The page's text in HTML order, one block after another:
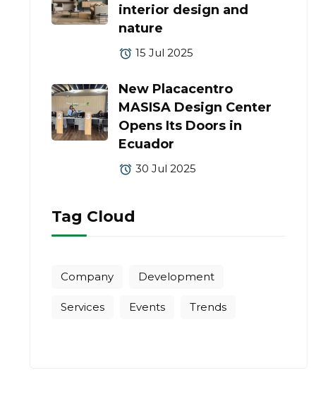
interior design and
nature
15 Jul 2025
New Placacentro
MASISA Design Center
Opens Its Doors in
Ecuador
30 Jul 2025
Tag Cloud
Company Development
Services Events Trends